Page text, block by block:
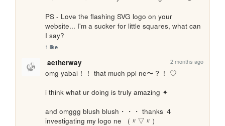
PS - Love the flashing SVG logo on your
website... I'm a sucker for little squares, what can
I say?
1 like
aetherway 2 months ago
omg yabai！！ that much ppl ne〜？！ ♡
i think what ur doing is truly amazing ✦
and omggg blush blush・・・ thanks ４
investigating my logo ne （〃▽〃）